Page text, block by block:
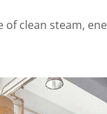
clean steam,